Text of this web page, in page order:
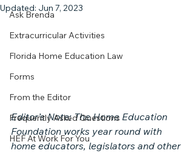
Ask Brenda
Extracurricular Activities
Florida Home Education Law
Forms
From the Editor
Frequently Asked Questions
HEF At Work For You
Updated: Jun 7, 2023
Editor’s Note: The Home Education
Foundation works year round with
home educators, legislators and other